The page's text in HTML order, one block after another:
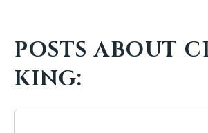
POSTS ABOUT
KING: